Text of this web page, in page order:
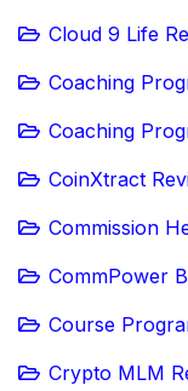
Cloud 9 Life
Coaching
Coaching
CoinXtract
Commission
CommPower
Course
Crypto MLM